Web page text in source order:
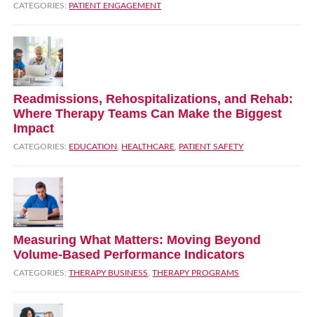
CATEGORIES: PATIENT ENGAGEMENT
Readmissions, Rehospitalizations, and Rehab:
Where Therapy Teams Can Make the Biggest
Impact
CATEGORIES: EDUCATION HEALTHCARE PATIENT SAFETY
Measuring What Matters: Moving Beyond
Volume‑Based Performance Indicators
CATEGORIES:THERAPY BUSINESS ,THERAPY PROGRAMS